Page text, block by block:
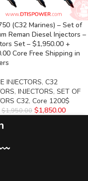
(C32 Marines) – Set of
Reman Diesel Injectors –
Set – $1,950.00 +
Core Free Shipping in
INJECTORS, C32
, INJECTORS, SET OF
C32, Core 1200$
$1,950.00 $1,850.00